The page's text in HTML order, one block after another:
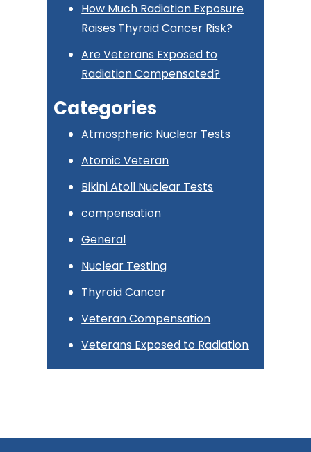
How Much Radiation Exposure
Raises Thyroid Cancer Risk?
Are Veterans Exposed to
Radiation Compensated?
Categories
Atmospheric Nuclear Tests
Atomic Veteran
Bikini Atoll Nuclear Tests
compensation
General
Nuclear Testing
Thyroid Cancer
Veteran Compensation
Veterans Exposed to Radiation